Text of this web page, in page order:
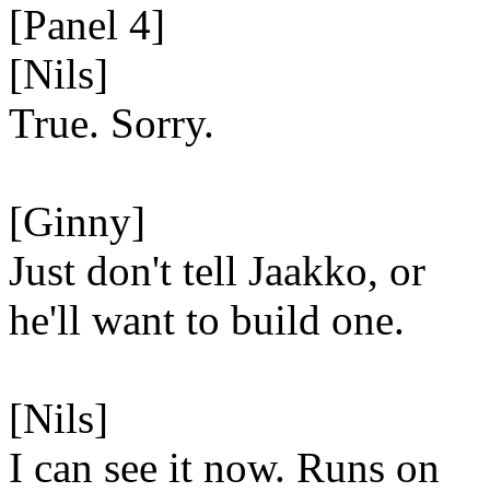
[Panel 4]
[Nils]
True. Sorry.
[Ginny]
Just don't tell Jaakko, or
he'll want to build one.
[Nils]
I can see it now. Runs on